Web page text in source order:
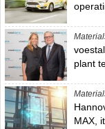
plant
MAX,